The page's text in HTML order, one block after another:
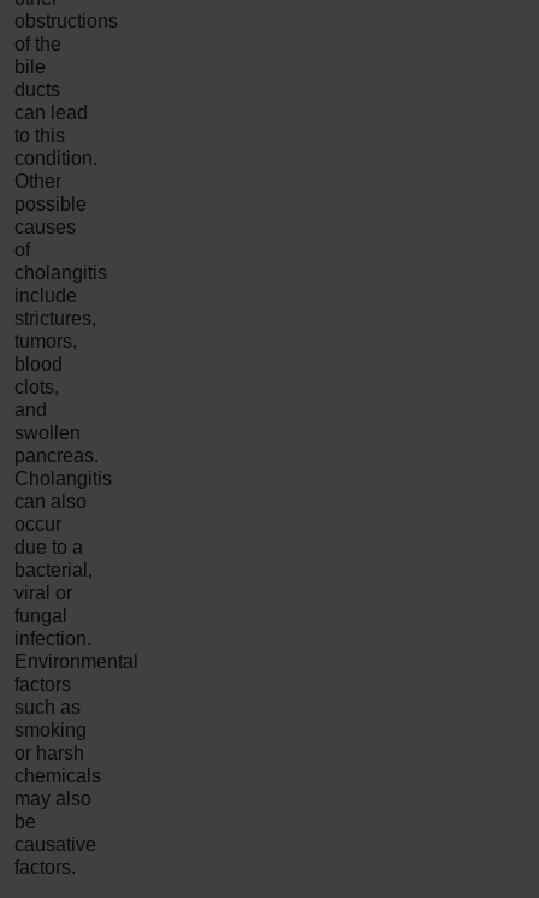
obstructions
of the
bile
ducts
can lead
to this
condition.
Other
possible
causes
of
cholangitis
include
strictures,
tumors,
blood
clots,
and
swollen
pancreas.
Cholangitis
can also
occur
due to a
bacterial,
viral or
fungal
infection.
Environmental
factors
such as
smoking
or harsh
chemicals
may also
be
causative
factors.